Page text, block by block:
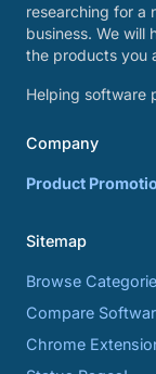
researching for a
business. We will
the products you
Helping software
Company
Product
Sitemap
Browse
Compare
Chrome